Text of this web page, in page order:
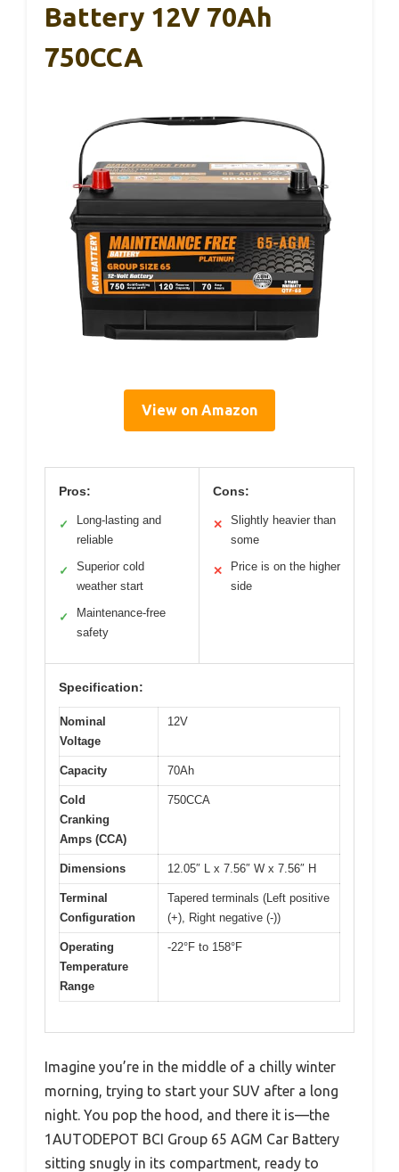
Battery 12V 70Ah
750CCA
View on Amazon
Pros:
✓
Long-lasting and
reliable
✓
Superior cold
weather start
✓
Maintenance-free
safety
Cons:
✕
Slightly heavier than
some
✕
Price is on the higher
side
Specification:
Nominal
Voltage
12V
Capacity 70Ah
Cold
Cranking
Amps (CCA)
750CCA
Dimensions 12.05″ L x 7.56″ W x 7.56″ H
Terminal
Configuration
Tapered terminals (Left positive
(+), Right negative (-))
Operating
Temperature
Range
-22°F to 158°F
Imagine you’re in the middle of a chilly winter
morning, trying to start your SUV after a long
night. You pop the hood, and there it is—the
1AUTODEPOT BCI Group 65 AGM Car Battery
sitting snugly in its compartment, ready to